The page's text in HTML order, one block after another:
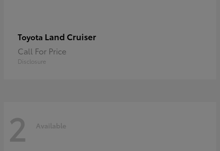
Toyota Land Cruiser
Call For Price
Disclosure
2 Available